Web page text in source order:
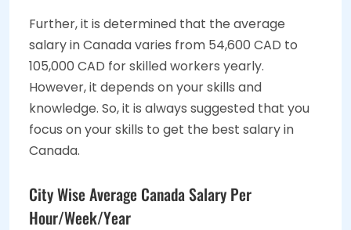
Further, it is determined that the average
salary in Canada varies from 54,600 CAD to
105,000 CAD for skilled workers yearly.
However, it depends on your skills and
knowledge. So, it is always suggested that you
focus on your skills to get the best salary in
Canada.
City Wise Average Canada Salary Per
Hour/Week/Year